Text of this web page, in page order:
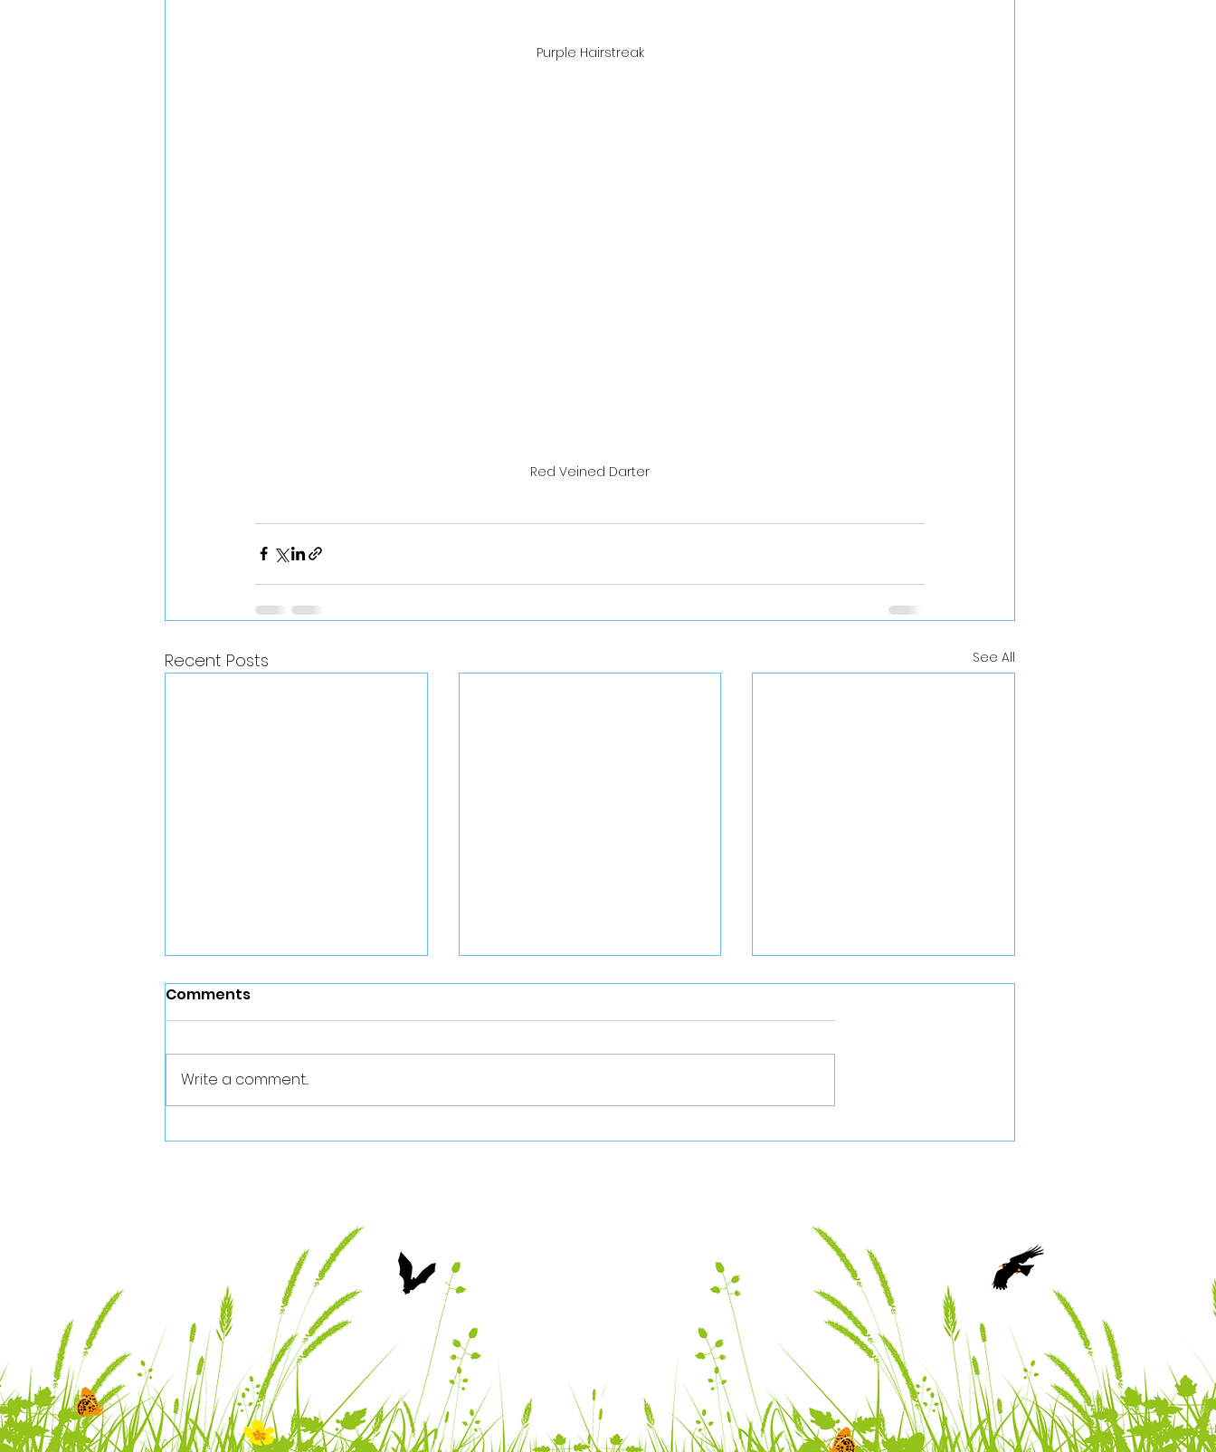
Purple Hairstreak
Red Veined Darter
Recent Posts See All
Vale Nature Partnership
Vale Nature Partnership
Vale Nature Partnership
Comments
Write a comment...